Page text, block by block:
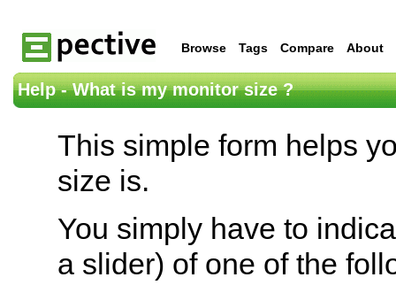
Browse Tags Compare About
Help - What is my monitor size ?
This simple form helps
size is.
You simply have to
a slider) of one of the